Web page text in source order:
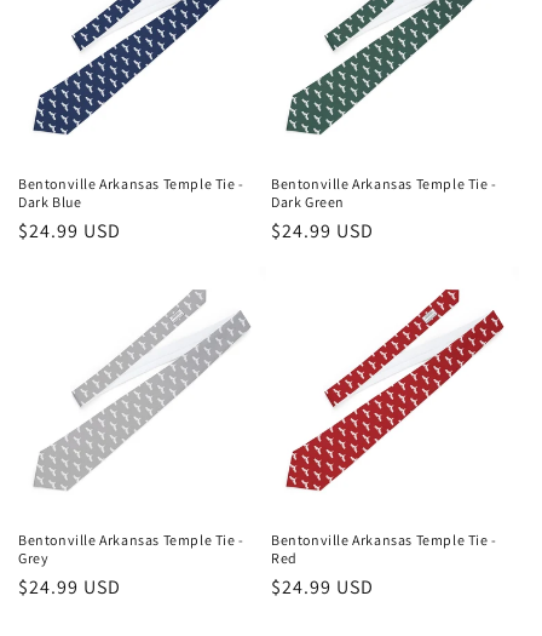
Bentonville Arkansas Temple Tie -
Dark Blue
Regular
$24.99 USD
Bentonville Arkansas Temple Tie -
Dark Green
Regular
$24.99 USD
Bentonville Arkansas Temple Tie -
Grey
Regular
$24.99 USD
Bentonville Arkansas Temple Tie -
Red
Regular
$24.99 USD